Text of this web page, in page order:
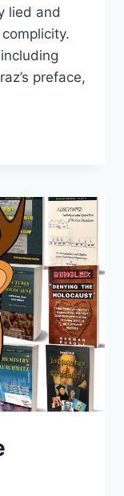
lied and
preface,